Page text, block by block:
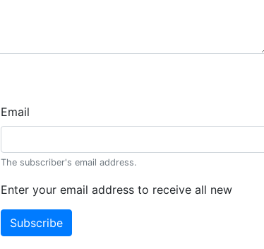
Email
The subscriber's email address.
Enter your email address to receive all new
Subscribe